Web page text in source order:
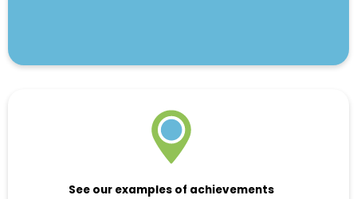
See our examples of achievements